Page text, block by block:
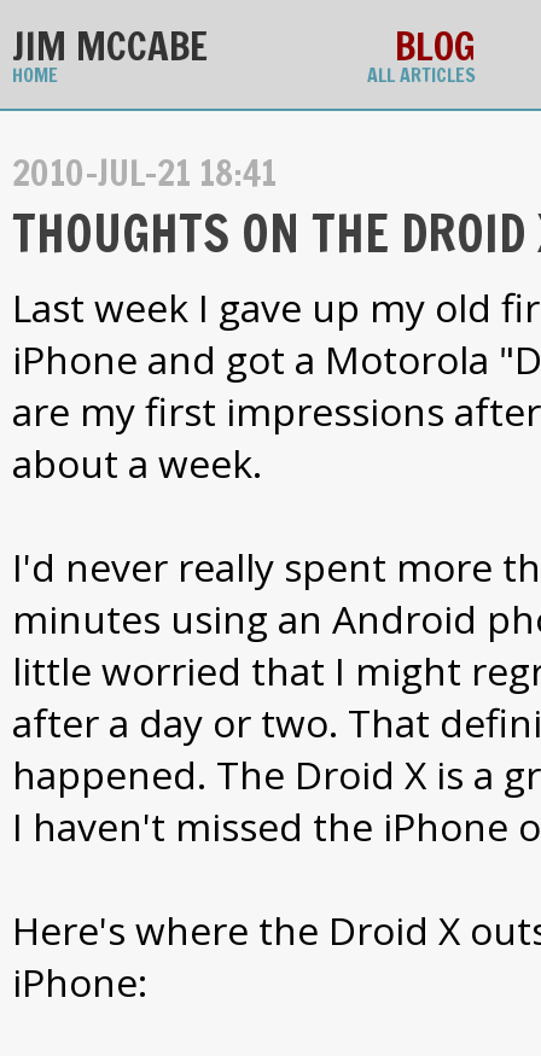
JIM MCCABE
HOME
BLOG
ALL ARTICLES
2010-JUL-21 18:41
THOUGHTS ON THE
Last week I gave up my old
iPhone and got a Motorola
are my first impressions
about a week.
I'd never really spent more
minutes using an Android
little worried that I might
after a day or two. That
happened. The Droid X is a
I haven't missed the iPhone
Here's where the Droid X
iPhone: